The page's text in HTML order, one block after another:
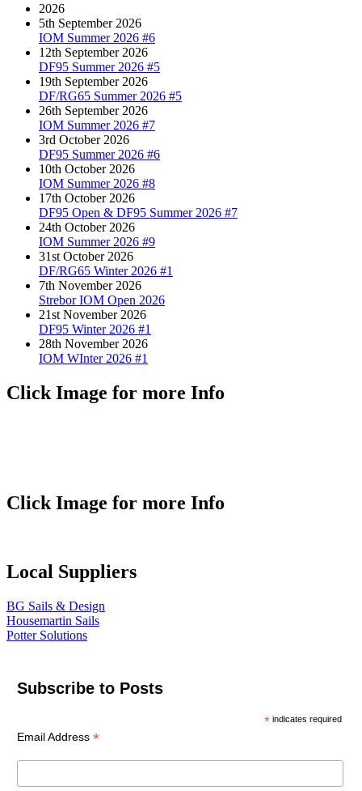
2026
5th September 2026
IOM Summer 2026 #6
12th September 2026
DF95 Summer 2026 #5
19th September 2026
DF/RG65 Summer 2026 #5
26th September 2026
IOM Summer 2026 #7
3rd October 2026
DF95 Summer 2026 #6
10th October 2026
IOM Summer 2026 #8
17th October 2026
DF95 Open & DF95 Summer 2026 #7
24th October 2026
IOM Summer 2026 #9
31st October 2026
DF/RG65 Winter 2026 #1
7th November 2026
Strebor IOM Open 2026
21st November 2026
DF95 Winter 2026 #1
28th November 2026
IOM WInter 2026 #1
Click Image for more Info
Click Image for more Info
Local Suppliers
BG Sails & Design
Housemartin Sails
Potter Solutions
Subscribe to Posts
* indicates required
Email Address *